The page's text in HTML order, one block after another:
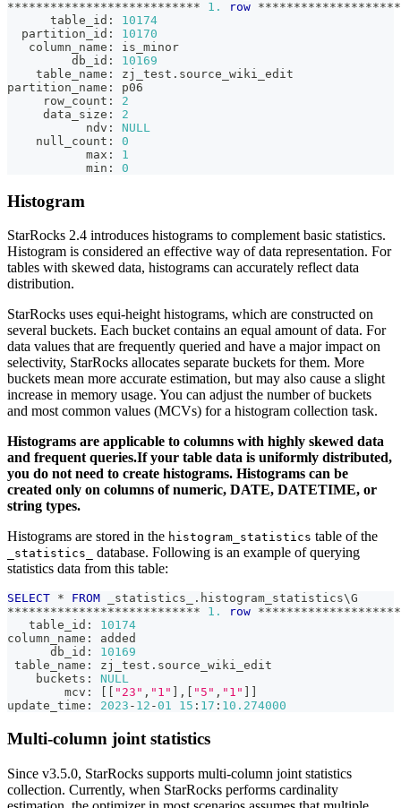
*************************** 1. row ********************
      table_id:
10174
  partition_id:
10170
   column_name: is_minor
         db_id:
10169
    table_name: zj_test
. source_wiki_edit
partition_name: p06
     row_count:
2
     data_size:
2
           ndv:
NULL
    null_count:
0
           max:
1
           min:
0
Histogram
StarRocks 2.4 introduces histograms to complement basic statistics.
Histogram is considered an effective way of data representation. For
tables with skewed data, histograms can accurately reflect data
distribution.
StarRocks uses equi-height histograms, which are constructed on
several buckets. Each bucket contains an equal amount of data. For
data values that are frequently queried and have a major impact on
selectivity, StarRocks allocates separate buckets for them. More
buckets mean more accurate estimation, but may also cause a slight
increase in memory usage. You can adjust the number of buckets
and most common values (MCVs) for a histogram collection task.
Histograms are applicable to columns with highly skewed data
and frequent queries.If your table data is uniformly distributed,
you do not need to create histograms. Histograms can be
created only on columns of numeric, DATE, DATETIME, or
string types.
Histograms are stored in the histogram_statistics table of the
_statistics_
database. Following is an example of querying
statistics data from this table:
SELECT * FROM _statistics_ . histogram_statistics\G
*************************** 1. row ********************
   table_id:
10174
column_name: added
      db_id:
10169
table_name: zj_test . source_wiki_edit
    buckets:
NULL
        mcv:
"23" , "1" , "5" , "1"
update_time: 2023 - 12 -01 15 : 17 : 10.274000
Multi-column joint statistics
Since v3.5.0, StarRocks supports multi-column joint statistics
collection. Currently, when StarRocks performs cardinality